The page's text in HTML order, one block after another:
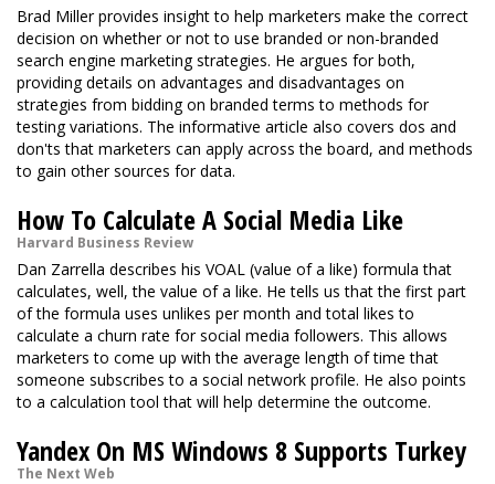
Brad Miller provides insight to help marketers make the correct
decision on whether or not to use branded or non-branded
search engine marketing strategies. He argues for both,
providing details on advantages and disadvantages on
strategies from bidding on branded terms to methods for
testing variations. The informative article also covers dos and
don'ts that marketers can apply across the board, and methods
to gain other sources for data.
How To Calculate A Social Media Like
Harvard Business Review
Dan Zarrella describes his VOAL (value of a like) formula that
calculates, well, the value of a like. He tells us that the first part
of the formula uses unlikes per month and total likes to
calculate a churn rate for social media followers. This allows
marketers to come up with the average length of time that
someone subscribes to a social network profile. He also points
to a calculation tool that will help determine the outcome.
Yandex On MS Windows 8 Supports Turkey
The Next Web